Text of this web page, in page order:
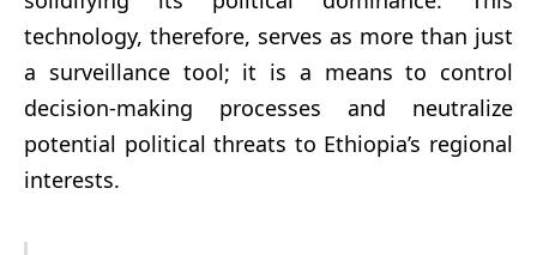
technology, therefore, serves as more than just
a surveillance tool; it is a means to control
decision-making processes and neutralize
potential political threats to Ethiopia’s regional
interests.